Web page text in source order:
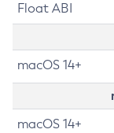
Float ABI
macOS 14+
macOS 14+